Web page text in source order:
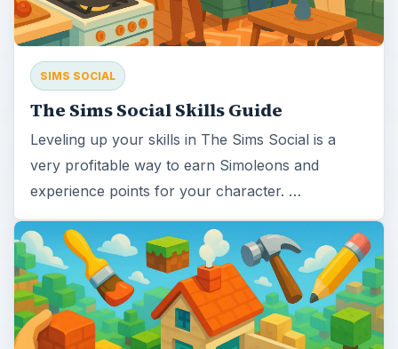
SIMS SOCIAL
The Sims Social Skills Guide
Leveling up your skills in The Sims Social is a
very profitable way to earn Simoleons and
experience points for your character. …